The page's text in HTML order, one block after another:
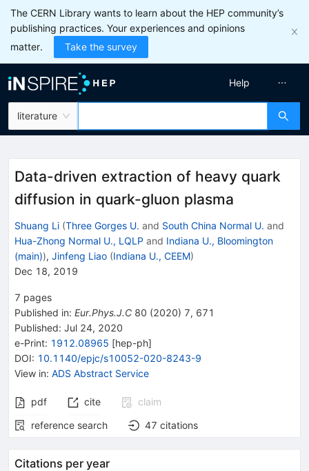
The CERN Library wants to learn about the HEP community’s
publishing practices. Your experiences and opinions
matter.
Take the survey
literature
Help
Data-driven extraction of heavy quark
diffusion in quark-gluon plasma
Shuang Li (Three Gorges U. and South China Normal U. and
Hua-Zhong Normal U., LQLP and Indiana U., Bloomington
(main)), Jinfeng Liao (Indiana U., CEEM)
Dec 18, 2019
7 pages
Published in: Eur.Phys.J.C 80 (2020) 7, 671
Published: Jul 24, 2020
e-Print: 1912.08965 [hep-ph]
DOI: 10.1140/epjc/s10052-020-8243-9
View in: ADS Abstract Service
pdf cite
claim
reference search
47 citations
Citations per year